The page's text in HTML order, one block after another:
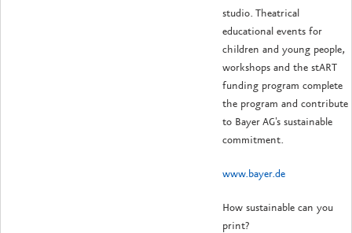
studio. Theatrical
educational events for
children and young people,
workshops and the stART
funding program complete
the program and contribute
to Bayer AG's sustainable
commitment.
www.bayer.de
How sustainable can you
print?